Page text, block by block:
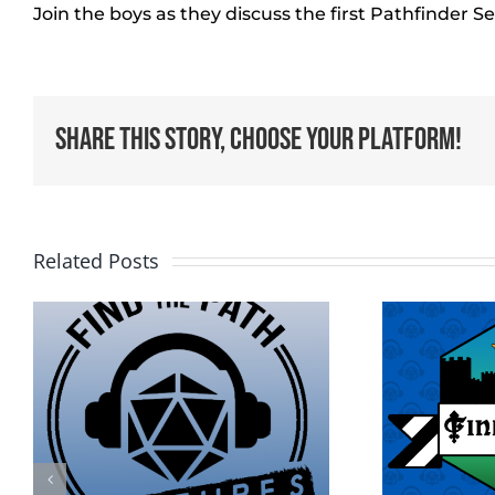
Join the boys as they discuss the first Pathfinder
Share This Story, Choose Your Platform!
Related Posts